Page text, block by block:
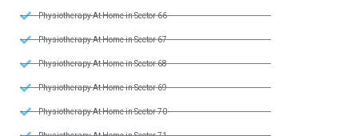
Physiotherapy At Home in Sector 66
Physiotherapy At Home in Sector 67
Physiotherapy At Home in Sector 68
Physiotherapy At Home in Sector 69
Physiotherapy At Home in Sector 70